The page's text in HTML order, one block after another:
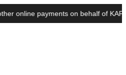
payments on behalf of KAFF.